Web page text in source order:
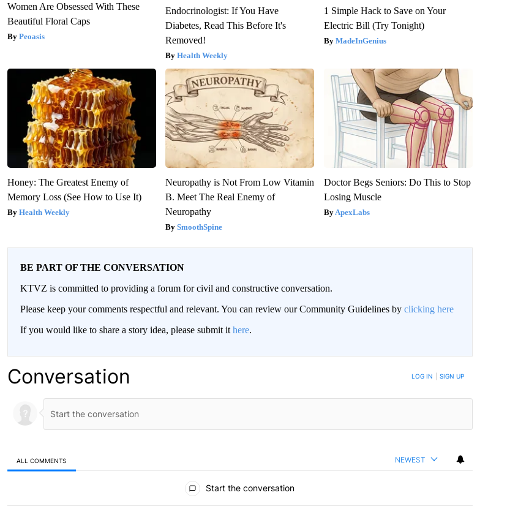
Women Are Obsessed With These
Beautiful Floral Caps
Peoasis
Endocrinologist: If You Have
Diabetes, Read This Before It's
Removed!
Health Weekly
1 Simple Hack to Save on Your
Electric Bill (Try Tonight)
MadeInGenius
Honey: The Greatest Enemy of
Memory Loss (See How to Use It)
Health Weekly
Neuropathy is Not From Low Vitamin
B. Meet The Real Enemy of
Neuropathy
SmoothSpine
Doctor Begs Seniors: Do This to Stop
Losing Muscle
ApexLabs
BE PART OF THE CONVERSATION
KTVZ is committed to providing a forum for civil and constructive conversation.
Please keep your comments respectful and relevant. You can review our Community Guidelines by clicking here
If you would like to share a story idea, please submit it here.
Conversation LOG IN SIGN UP
ALL COMMENTS NEWEST
Start the conversation